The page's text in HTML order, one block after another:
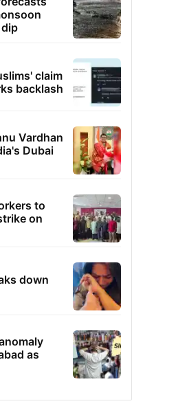
claim
backlash
Vardhan
Dubai
to
on
down
as